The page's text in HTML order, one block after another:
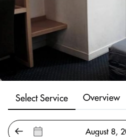
Select Service Overview